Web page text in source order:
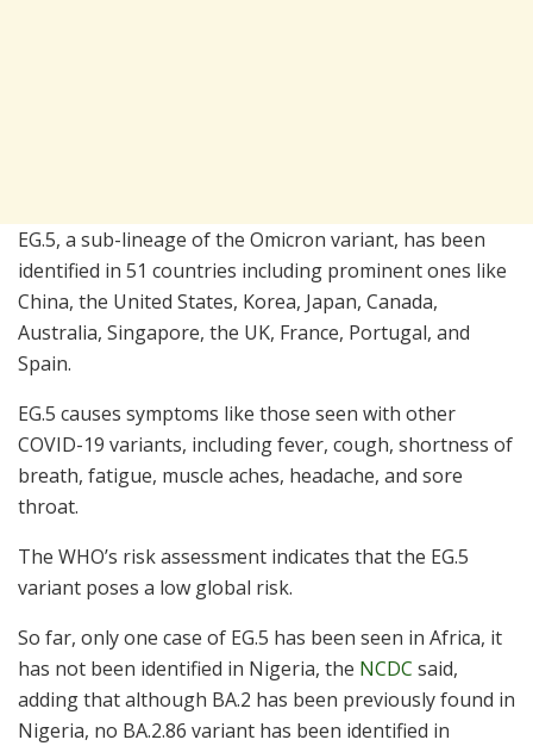
EG.5, a sub-lineage of the Omicron variant, has been
identified in 51 countries including prominent ones like
China, the United States, Korea, Japan, Canada,
Australia, Singapore, the UK, France, Portugal, and
Spain.
EG.5 causes symptoms like those seen with other
COVID-19 variants, including fever, cough, shortness of
breath, fatigue, muscle aches, headache, and sore
throat.
The WHO’s risk assessment indicates that the EG.5
variant poses a low global risk.
So far, only one case of EG.5 has been seen in Africa, it
has not been identified in Nigeria, the NCDC said,
adding that although BA.2 has been previously found in
Nigeria, no BA.2.86 variant has been identified in